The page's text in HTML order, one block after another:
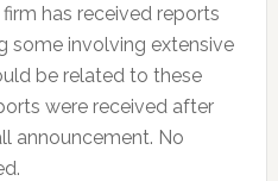
firm has received reports
some involving extensive
be related to these
were received after
announcement. No